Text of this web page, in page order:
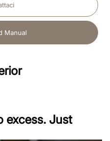
Manual
excess. Just